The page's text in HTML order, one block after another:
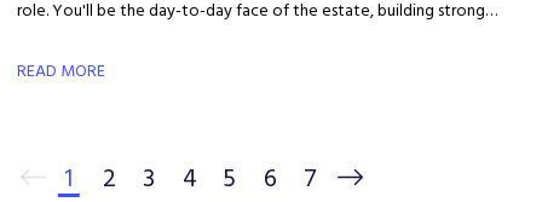
role. You'll be the day-to-day face of the estate, building strong
development is maintained to an exceptional standard.
READ MORE
1 2 3 4 5 6 7